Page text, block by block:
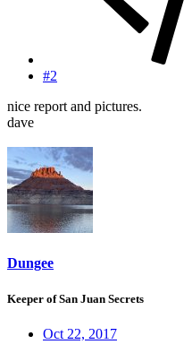
#2
nice report and pictures.
dave
Dungee
Keeper of San Juan Secrets
Oct 22, 2017